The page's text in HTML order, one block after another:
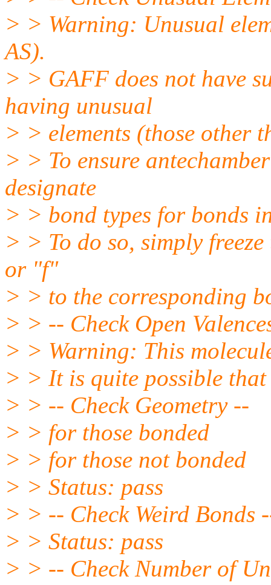
> > Warning: Unusual
AS).
> > GAFF does not have
having unusual
> > elements (those other
> > To ensure
designate
> > bond types for bonds
> > To do so, simply
or "f"
> > to the corresponding
> > -- Check Open
> > Warning: This
> > It is quite possible
> > -- Check Geometry --
> > for those bonded
> > for those not bonded
> > Status: pass
> > -- Check Weird Bonds
> > Status: pass
> > -- Check Number of